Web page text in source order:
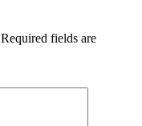
Required fields are